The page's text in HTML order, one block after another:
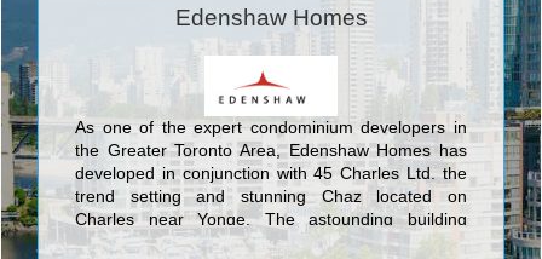
Edenshaw Homes
As one of the expert condominium developers in
the Greater Toronto Area, Edenshaw Homes has
developed in conjunction with 45 Charles Ltd. the
trend setting and stunning Chaz located on
Charles near Yonge. The astounding building
designed by these developers establishes a new